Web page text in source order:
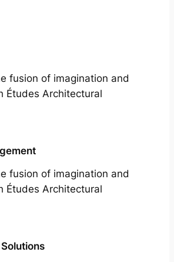
fusion of imagination and
Études Architectural
fusion of imagination and
Études Architectural